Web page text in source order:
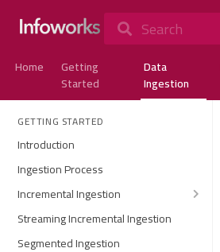
Search
Home
Getting
Started
Data
Ingestion
GETTING STARTED
Introduction
Ingestion Process
Incremental Ingestion
Streaming Incremental Ingestion
Segmented Ingestion